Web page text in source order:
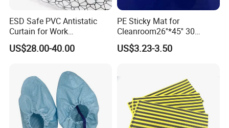
Q5:Do you inspect the finished products?
ndard and ruled by our QC staff.
Q6: How do you ship the goods?
Ans: by sea, by air, by courier (UPS, DHL, Fedex, TNT et
ESD Safe PVC Antistatic
Curtain for Work
Environment Protection
US$28.00-40.00
PE Sticky Mat for
Cleanroom26''*45'' 30
Layers ESD Blue Sticky Mat
Adhesive Sticky Mat
US$3.23-3.50